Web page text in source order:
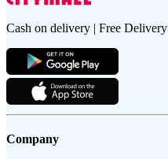
Cash on delivery | Free Delivery
Company